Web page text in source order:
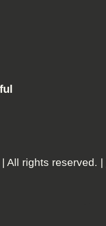
All rights reserved. |